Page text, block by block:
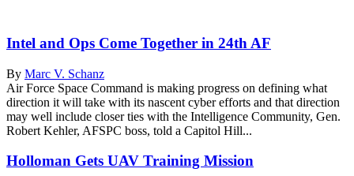
Intel and Ops Come Together in 24th AF
By Marc V. Schanz
Air Force Space Command is making progress on defining what
direction it will take with its nascent cyber efforts and that direction
may well include closer ties with the Intelligence Community, Gen.
Robert Kehler, AFSPC boss, told a Capitol Hill...
Holloman Gets UAV Training Mission